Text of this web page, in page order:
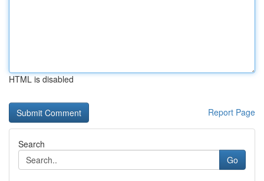
HTML is disabled
Report Page
Search
Go